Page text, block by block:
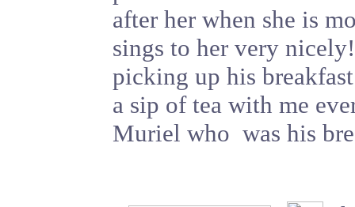
after her when she is
sings to her very
picking up his
a sip of tea with me
Muriel who was his